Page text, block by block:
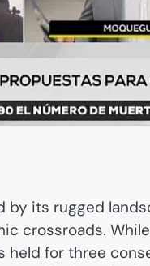
by its rugged
crossroads.
for three